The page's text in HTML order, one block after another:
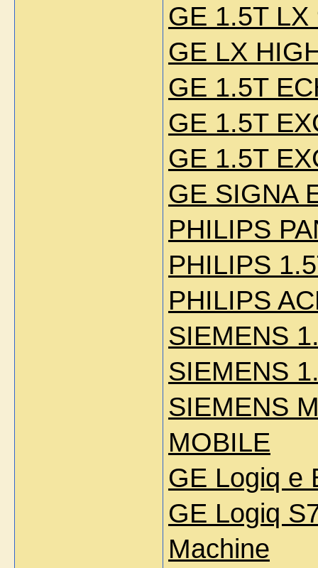
GE 1.5T LX
GE LX
GE 1.5T
GE 1.5T
GE 1.5T
GE SIGNA
PHILIPS
PHILIPS
PHILIPS
SIEMENS
SIEMENS
SIEMENS
MOBILE
GE Logiq e
GE Logiq
Machine